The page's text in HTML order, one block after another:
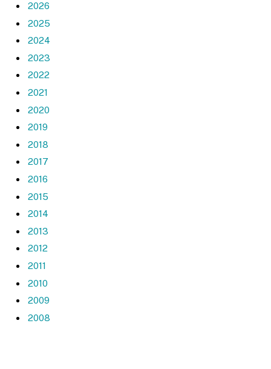
2026
2025
2024
2023
2022
2021
2020
2019
2018
2017
2016
2015
2014
2013
2012
2011
2010
2009
2008